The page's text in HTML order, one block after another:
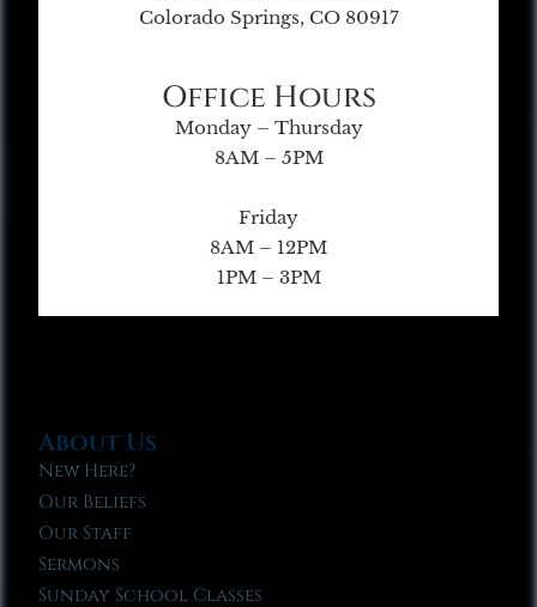
Colorado Springs, CO 80917
Office Hours
Monday – Thursday
8AM – 5PM
Friday
8AM – 12PM
1PM – 3PM
About Us
New Here?
Our Beliefs
Our Staff
Sermons
Sunday School Classes